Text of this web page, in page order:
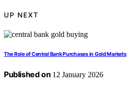
UP NEXT
The Role of Central Bank Purchases in Gold Markets
Published on 12 January 2026